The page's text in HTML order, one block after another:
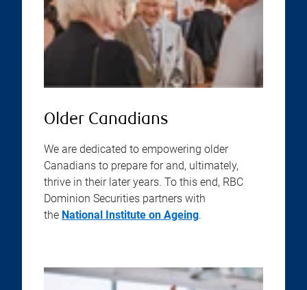
Older Canadians
We are dedicated to empowering older
Canadians to prepare for and, ultimately,
thrive in their later years. To this end, RBC
Dominion Securities partners with
the National Institute on Ageing.